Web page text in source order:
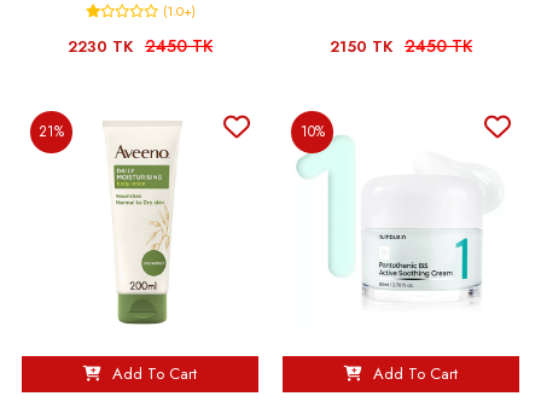
(1.0+)
2230 TK 2450 TK 2150 TK 2450 TK
21%
Add To Cart
10%
Add To Cart